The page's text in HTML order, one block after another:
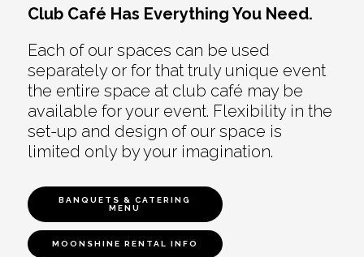
Club Café Has Everything You Need.
Each of our spaces can be used
separately or for that truly unique event
the entire space at club café may be
available for your event. Flexibility in the
set-up and design of our space is
limited only by your imagination.
BANQUETS & CATERING
MENU
MOONSHINE RENTAL INFO